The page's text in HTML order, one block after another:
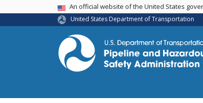
USA BannerAn official website of the United States
United States Department of Transportation